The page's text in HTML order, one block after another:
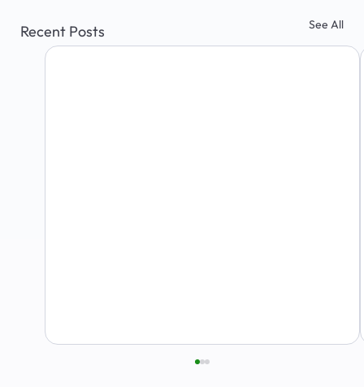
Recent Posts See All